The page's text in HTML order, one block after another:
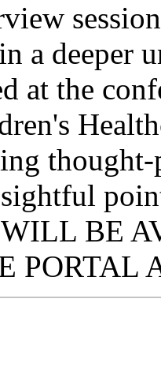
a deeper
at the
BE
PORTAL